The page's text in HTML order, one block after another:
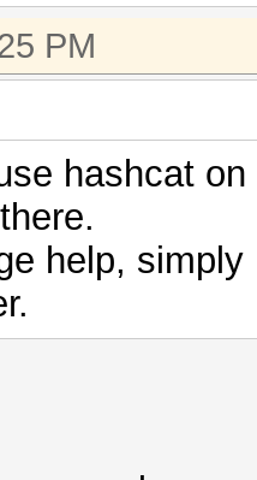
PM
hashcat
help,